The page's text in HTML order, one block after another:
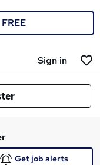
FREE
Sign in
Get job alerts